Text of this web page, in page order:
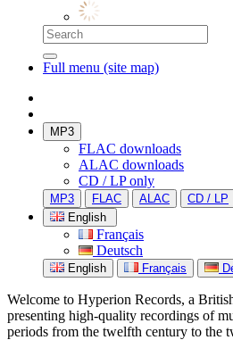
Full menu (site map)
MP3
FLAC downloads
ALAC downloads
CD / LP only
MP3 FLAC ALAC
CD / LP
English
Français
Deutsch
English Français
Welcome to Hyperion Records, a
presenting high-quality recordings of
periods from the twelfth century to the